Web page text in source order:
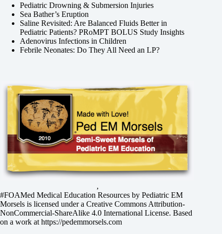
Pediatric Drowning & Submersion Injuries
Sea Bather’s Eruption
Saline Revisited: Are Balanced Fluids Better in
Pediatric Patients? PRoMPT BOLUS Study Insights
Adenovirus Infections in Children
Febrile Neonates: Do They All Need an LP?
,
#FOAMed Medical Education Resources by Pediatric EM
Morsels is licensed under a Creative Commons Attribution-
NonCommercial-ShareAlike 4.0 International License. Based
on a work at https://pedemmorsels.com